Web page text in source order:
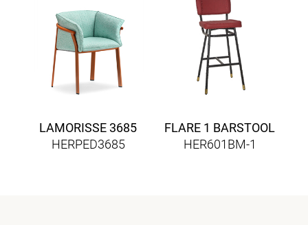
LAMORISSE 3685
HERPED3685
FLARE 1 BARSTOOL
HER601BM-1